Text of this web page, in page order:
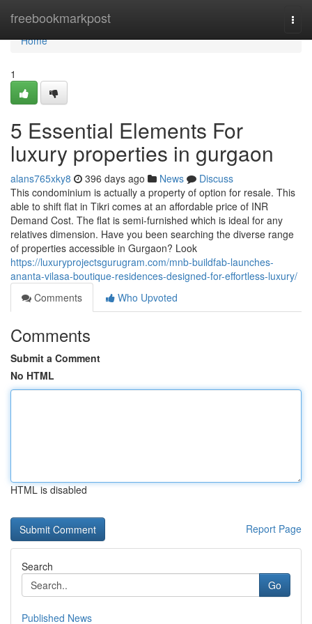
freebookmarkpost
Home
Home
1
5 Essential Elements For
luxury properties in gurgaon
alans765xky8 396 days ago News
Discuss
This condominium is actually a property of option for resale. This
able to shift flat in Tikri comes at an affordable price of INR
Demand Cost. The flat is semi-furnished which is ideal for any
relatives dimension. Have you been searching the diverse range
of properties accessible in Gurgaon? Look
https://luxuryprojectsgurugram.com/mnb-buildfab-launches-
ananta-vilasa-boutique-residences-designed-for-effortless-luxury/
Comments
Who Upvoted
Comments
Submit a Comment
No HTML
HTML is disabled
Report Page
Search
Go
Published News